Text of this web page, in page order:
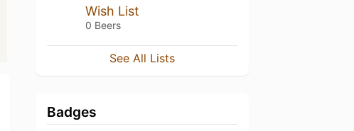
Wish List
0 Beers
See All Lists
Badges